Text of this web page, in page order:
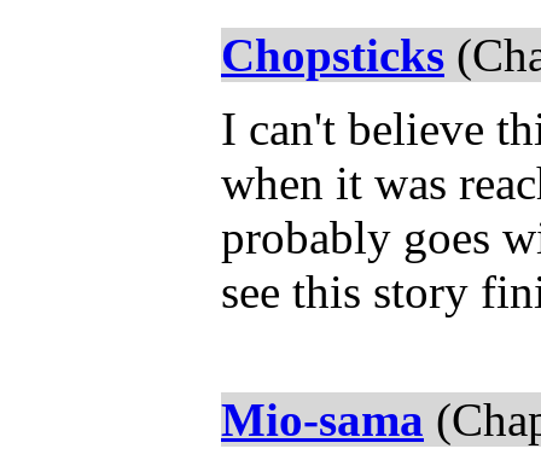
Chopsticks
I can't believe
when it was
probably goes
see this story
Mio-sama